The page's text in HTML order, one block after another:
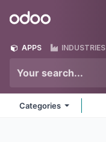
Odoo
APPS INDUSTRIES
Categories